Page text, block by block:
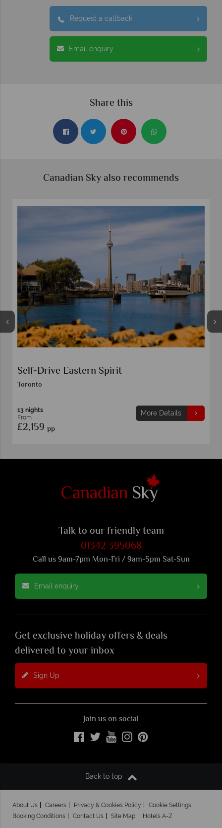
Request a callback
Email enquiry
Share this
Canadian Sky also recommends
Self-Drive Eastern Spirit
Toronto
13 nights
From
£2,159 pp
More Details
Talk to our friendly team
01342 395068
Call us 9am-7pm Mon-Fri / 9am-5pm Sat-Sun
Email enquiry
Get exclusive holiday offers & deals
delivered to your inbox
Sign Up
Join us on social
Back to top
About Us Careers Privacy & Cookies Policy
Cookie Settings
Booking Conditions
Contact Us Site Map Hotels A-Z